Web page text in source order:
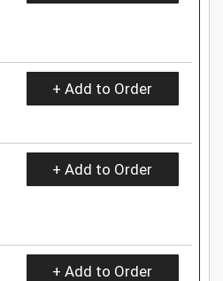
+ Add to Order
+ Add to Order
+ Add to Order